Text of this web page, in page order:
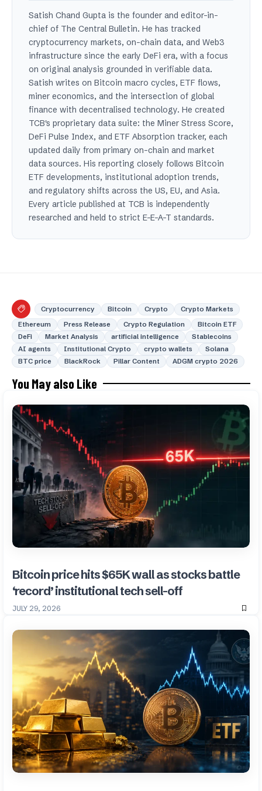
Satish Chand Gupta is the founder and editor-in-
chief of The Central Bulletin. He has tracked
cryptocurrency markets, on-chain data, and Web3
infrastructure since the early DeFi era, with a focus
on original analysis grounded in verifiable data.
Satish writes on Bitcoin macro cycles, ETF flows,
miner economics, and the intersection of global
finance with decentralised technology. He created
TCB's proprietary data suite: the Miner Stress Score,
DeFi Pulse Index, and ETF Absorption tracker, each
updated daily from primary on-chain and market
data sources. His reporting closely follows Bitcoin
ETF developments, institutional adoption trends,
and regulatory shifts across the US, EU, and Asia.
Every article published at TCB is independently
researched and held to strict E-E-A-T standards.
Cryptocurrency Bitcoin Crypto
Crypto Markets
Ethereum
Press Release Crypto Regulation
Bitcoin ETF
DeFi
Market Analysis artificial intelligence
Stablecoins
AI agents
Institutional Crypto crypto wallets
Solana
BTC price
BlackRock Pillar Content ADGM crypto 2026
You May also Like
Bitcoin price hits $65K wall as stocks battle
‘record’ institutional tech sell-off
JULY 29, 2026